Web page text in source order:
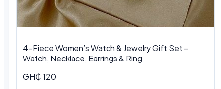
4-Piece Women’s Watch & Jewelry Gift Set –
Watch, Necklace, Earrings & Ring
GH₵ 120